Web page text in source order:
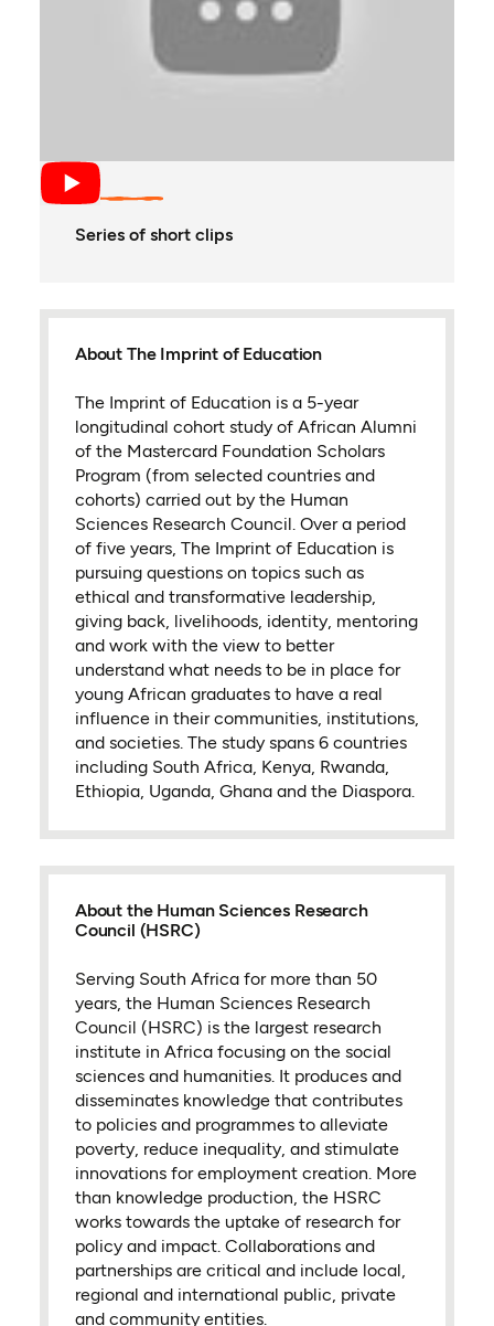
Series of short clips
About The Imprint of Education
The Imprint of Education is a 5-year
longitudinal cohort study of African Alumni
of the Mastercard Foundation Scholars
Program (from selected countries and
cohorts) carried out by the Human
Sciences Research Council. Over a period
of five years, The Imprint of Education is
pursuing questions on topics such as
ethical and transformative leadership,
giving back, livelihoods, identity, mentoring
and work with the view to better
understand what needs to be in place for
young African graduates to have a real
influence in their communities, institutions,
and societies. The study spans 6 countries
including South Africa, Kenya, Rwanda,
Ethiopia, Uganda, Ghana and the Diaspora.
About the Human Sciences Research
Council (HSRC)
Serving South Africa for more than 50
years, the Human Sciences Research
Council (HSRC) is the largest research
institute in Africa focusing on the social
sciences and humanities. It produces and
disseminates knowledge that contributes
to policies and programmes to alleviate
poverty, reduce inequality, and stimulate
innovations for employment creation. More
than knowledge production, the HSRC
works towards the uptake of research for
policy and impact. Collaborations and
partnerships are critical and include local,
regional and international public, private
and community entities.